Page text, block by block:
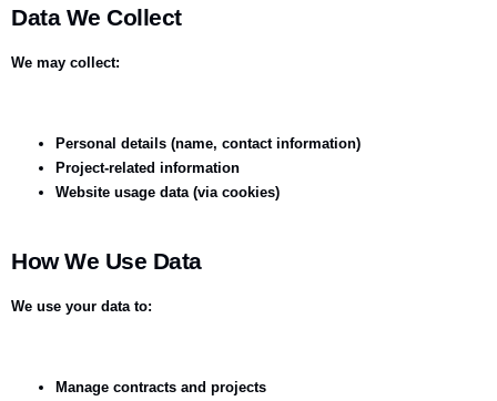
Data We Collect
We may collect:
Personal details (name, contact information)
Project-related information
Website usage data (via cookies)
How We Use Data
We use your data to:
Manage contracts and projects